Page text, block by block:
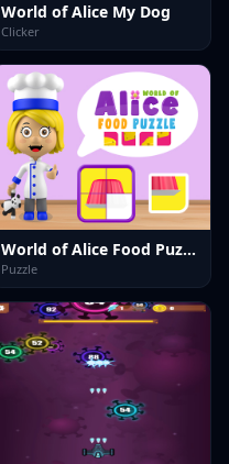
World of Alice My Dog
Clicker
World of Alice Food Puzzle
Puzzle